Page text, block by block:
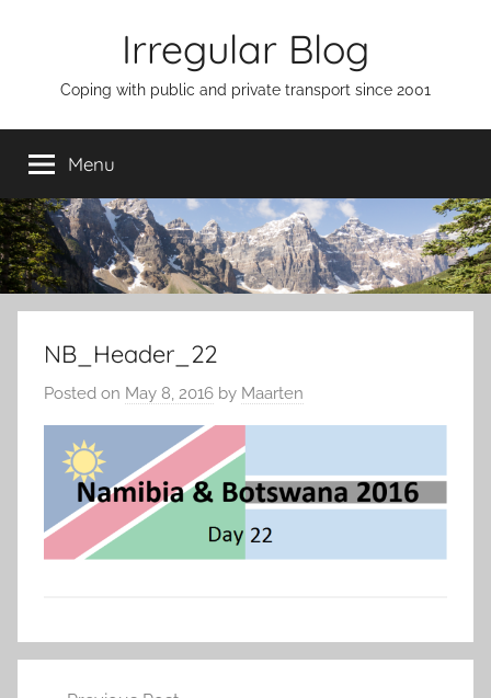
Irregular Blog
Coping with public and private transport since 2001
Menu
NB_Header_22
Posted on May 8, 2016 by Maarten